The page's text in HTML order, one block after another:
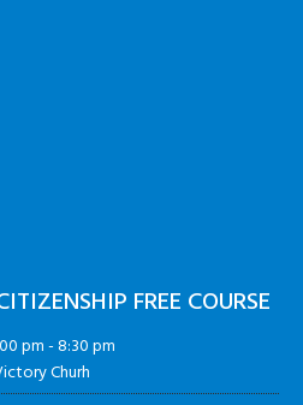
FREE COURSE
pm-8:30 pm
Churh